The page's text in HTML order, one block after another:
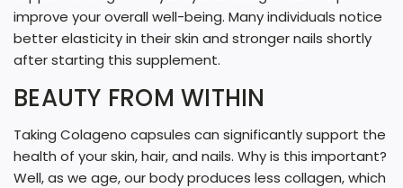
improve your overall well-being. Many individuals notice
better elasticity in their skin and stronger nails shortly
after starting this supplement.
BEAUTY FROM WITHIN
Taking Colageno capsules can significantly support the
health of your skin, hair, and nails. Why is this important?
Well, as we age, our body produces less collagen, which